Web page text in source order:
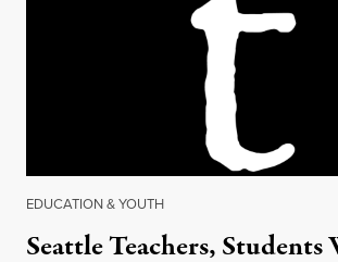
EDUCATION & YOUTH
Seattle Teachers, Students